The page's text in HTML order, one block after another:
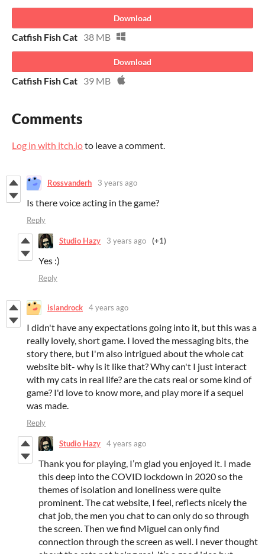
Download
Catfish Fish Cat 38 MB
Download
Catfish Fish Cat 39 MB
Comments
Log in with itch.ioto leave a comment.
Rossvanderh 3 years ago
Is there voice acting in the game?
Reply
Studio Hazy 3 years ago (+1)
Yes :)
Reply
islandrock 4 years ago
I didn't have any expectations going into it, but this was a
really lovely, short game. I loved the messaging bits, the
story there, but I'm also intrigued about the whole cat
website bit- why is it like that? Why can't I just interact
with my cats in real life? are the cats real or some kind of
game? I'd love to know more, and play more if a sequel
was made.
Reply
Studio Hazy 4 years ago
Thank you for playing, I’m glad you enjoyed it. I made
this deep into the COVID lockdown in 2020 so the
themes of isolation and loneliness were quite
prominent. The cat website, I feel, reflects nicely the
chat job, the men you chat to can only do so through
the screen. Then we find Miguel can only find
connection through the screen as well. I never thought